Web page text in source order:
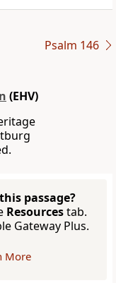
Psalm 146
(EHV)
passage?
Resourcestab.
Gateway Plus.
More